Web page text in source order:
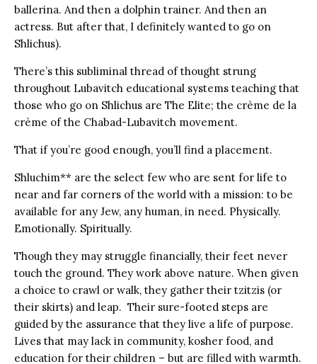
ballerina. And then a dolphin trainer. And then an
actress. But after that, I definitely wanted to go on
Shlichus).
There’s this subliminal thread of thought strung
throughout Lubavitch educational systems teaching that
those who go on Shlichus are The Elite; the crème de la
crème of the Chabad-Lubavitch movement.
That if you’re good enough, you’ll find a placement.
Shluchim** are the select few who are sent for life to
near and far corners of the world with a mission: to be
available for any Jew, any human, in need. Physically.
Emotionally. Spiritually.
Though they may struggle financially, their feet never
touch the ground. They work above nature. When given
a choice to crawl or walk, they gather their tzitzis (or
their skirts) and leap. Their sure-footed steps are
guided by the assurance that they live a life of purpose.
Lives that may lack in community, kosher food, and
education for their children – but are filled with warmth.